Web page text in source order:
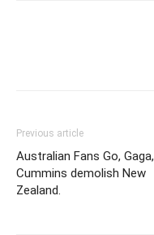
Previous article
Australian Fans Go, Gaga,
Cummins demolish New
Zealand.